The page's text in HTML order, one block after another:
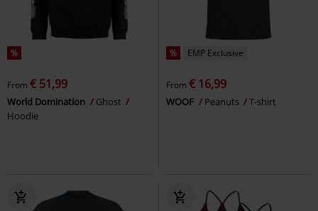
%
From € 51,99
World Domination
Ghost
Hoodie
% EMP Exclusive
From € 16,99
WOOF Peanuts T-shirt